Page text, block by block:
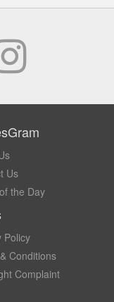
Us
the Day
Policy
Conditions
Complaint